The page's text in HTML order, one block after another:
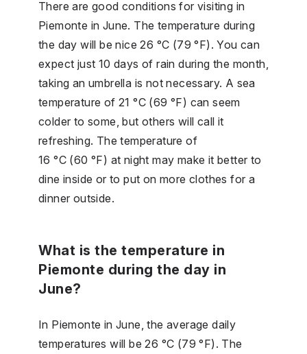
There are good conditions for visiting in
Piemonte in June. The temperature during
the day will be nice 26 °C (79 °F). You can
expect just 10 days of rain during the month,
taking an umbrella is not necessary. A sea
temperature of 21 °C (69 °F) can seem
colder to some, but others will call it
refreshing. The temperature of
16 °C (60 °F) at night may make it better to
dine inside or to put on more clothes for a
dinner outside.
What is the temperature in
Piemonte during the day in
June?
In Piemonte in June, the average daily
temperatures will be 26 °C (79 °F). The